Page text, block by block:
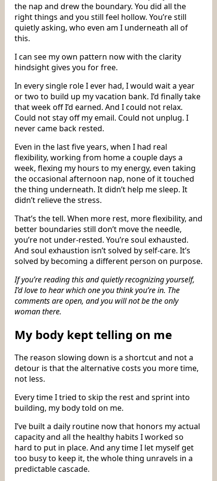
the nap and drew the boundary. You did all the
right things and you still feel hollow. You’re still
quietly asking, who even am I underneath all of
this.
I can see my own pattern now with the clarity
hindsight gives you for free.
In every single role I ever had, I would wait a year
or two to build up my vacation bank. I’d finally take
that week off I’d earned. And I could not relax.
Could not stay off my email. Could not unplug. I
never came back rested.
Even in the last five years, when I had real
flexibility, working from home a couple days a
week, flexing my hours to my energy, even taking
the occasional afternoon nap, none of it touched
the thing underneath. It didn’t help me sleep. It
didn’t relieve the stress.
That’s the tell. When more rest, more flexibility, and
better boundaries still don’t move the needle,
you’re not under-rested. You’re soul exhausted.
And soul exhaustion isn’t solved by self-care. It’s
solved by becoming a different person on purpose.
If you’re reading this and quietly recognizing yourself,
I’d love to hear which one you think you’re in. The
comments are open, and you will not be the only
woman there.
My body kept telling on me
The reason slowing down is a shortcut and not a
detour is that the alternative costs you more time,
not less.
Every time I tried to skip the rest and sprint into
building, my body told on me.
I’ve built a daily routine now that honors my actual
capacity and all the healthy habits I worked so
hard to put in place. And any time I let myself get
too busy to keep it, the whole thing unravels in a
predictable cascade.